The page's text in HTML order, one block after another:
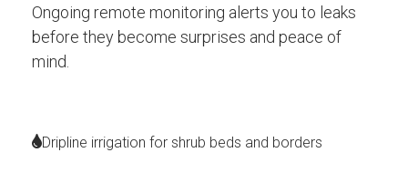
Ongoing remote monitoring alerts you to leaks
before they become surprises and peace of
mind.
Dripline irrigation for shrub beds and borders